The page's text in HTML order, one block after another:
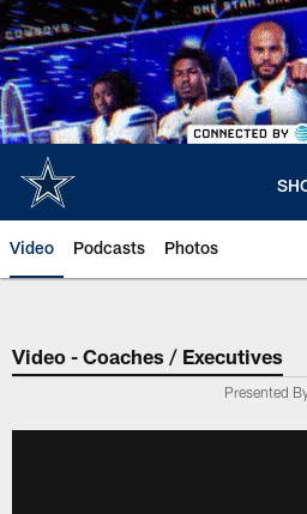
Skip
to
main
content
Video Podcasts Photos
Video - Coaches / Executives
Presented